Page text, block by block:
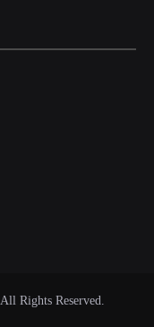
All Rights Reserved.